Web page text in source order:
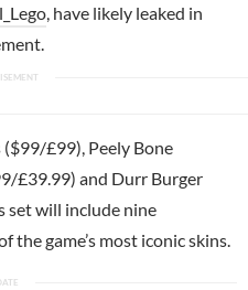
, have likely leaked in
£99), Peely Bone
£39.99) and Durr Burger
set will include nine
game’s most iconic skins.